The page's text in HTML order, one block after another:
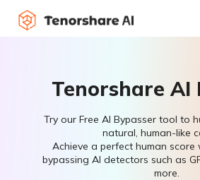
Tenorshare AI
Try our Free AI Bypasser tool to
natural, human-like
Achieve a perfect human score
bypassing AI detectors such as
more.